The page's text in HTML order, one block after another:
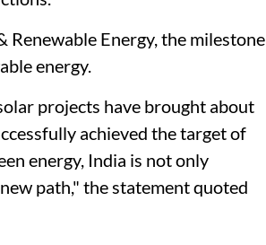
Energy, the milestone
energy.
projects have brought about
achieved the target of
energy, India is not only
path," the statement quoted